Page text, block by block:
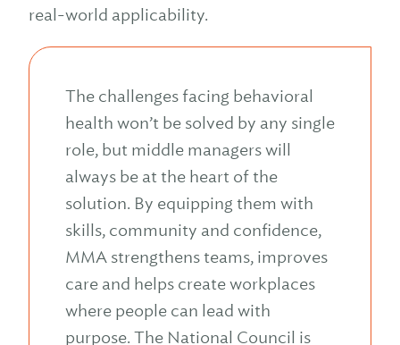
real-world applicability.
The challenges facing behavioral
health won’t be solved by any single
role, but middle managers will
always be at the heart of the
solution. By equipping them with
skills, community and confidence,
MMA strengthens teams, improves
care and helps create workplaces
where people can lead with
purpose. The National Council is